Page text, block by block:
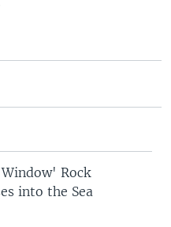
Rock
into the Sea